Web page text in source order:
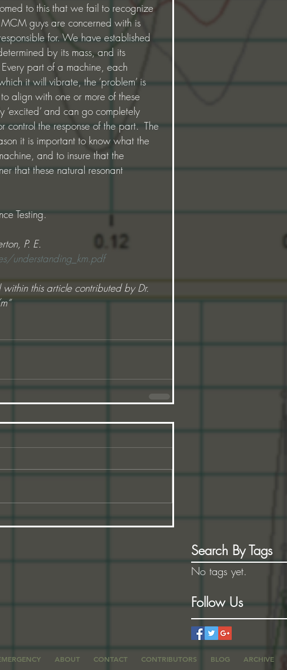
to this that we fail to recognize
guys are concerned with is
for. We have established
by its mass, and its
part of a machine, each
it will vibrate, the ‘problem’ is
align with one or more of these
and can go completely
the response of the part.  The
it is important to know what the
and to insure that the
that these natural resonant
Testing.
P. E.
understanding_km.pdf
this article contributed by Dr.
Search By Tags
No tags yet.
Follow Us
ABOUT CONTACT CONTRIBUTORS BLOG ARCHIVE